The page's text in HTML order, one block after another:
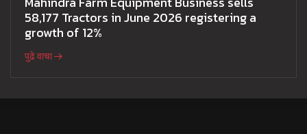
58,177 Tractors in June 2026 registering a
growth of 12%
पुढे वाचा